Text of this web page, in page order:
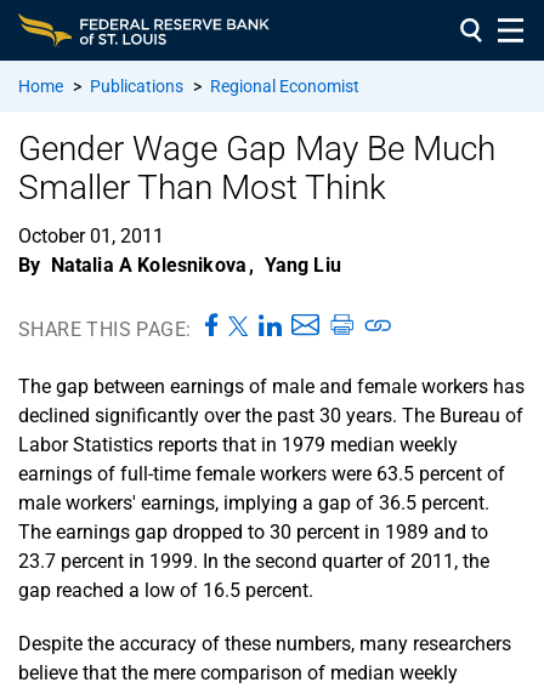
Home > Publications > Regional Economist
Gender Wage Gap May Be Much
Smaller Than Most Think
October 01, 2011
By Natalia A Kolesnikova , Yang Liu
SHARE THIS PAGE:
The gap between earnings of male and female workers has
declined significantly over the past 30 years. The Bureau of
Labor Statistics reports that in 1979 median weekly
earnings of full-time female workers were 63.5 percent of
male workers' earnings, implying a gap of 36.5 percent.
The earnings gap dropped to 30 percent in 1989 and to
23.7 percent in 1999. In the second quarter of 2011, the
gap reached a low of 16.5 percent.
Despite the accuracy of these numbers, many researchers
believe that the mere comparison of median weekly